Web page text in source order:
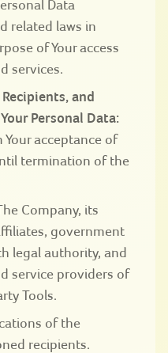
Data
related laws in
of Your access
services.
and
Personal Data:
Your acceptance of
termination of the
Company, its
government
legal authority, and
service providers of
Tools.
of the
recipients.